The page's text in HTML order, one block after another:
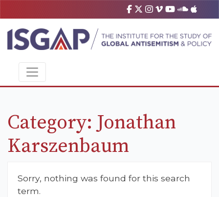
Category: Jonathan
Karszenbaum
Sorry, nothing was found for this search
term.